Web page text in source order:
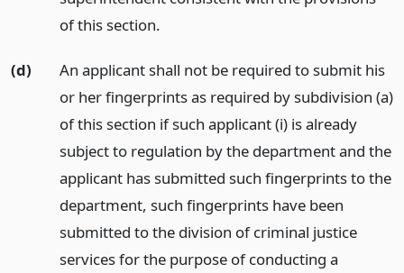
of this section.
(d)
An applicant shall not be required to submit his
or her fingerprints as required by subdivision (a)
of this section if such applicant (i) is already
subject to regulation by the department and the
applicant has submitted such fingerprints to the
department, such fingerprints have been
submitted to the division of criminal justice
services for the purpose of conducting a